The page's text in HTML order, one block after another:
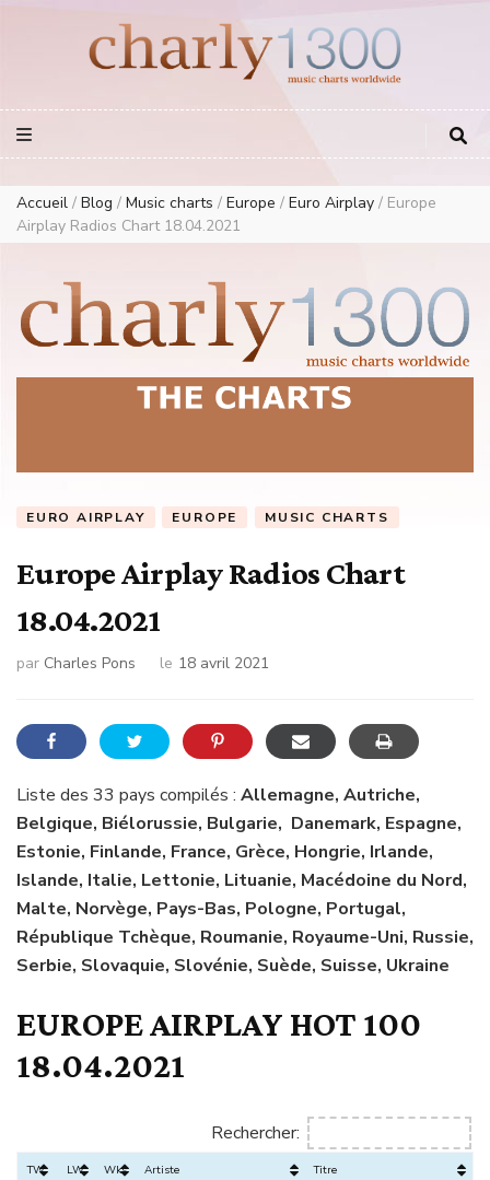
European Music Charts plus USA and Australia
Accueil / Blog / Music charts / Europe / Euro Airplay / Europe
Airplay Radios Chart 18.04.2021
EURO AIRPLAY EUROPE MUSIC CHARTS
Europe Airplay Radios Chart
18.04.2021
par Charles Pons le 18 avril 2021
Liste des 33 pays compilés : Allemagne, Autriche,
Belgique, Biélorussie, Bulgarie, Danemark, Espagne,
Estonie, Finlande, France, Grèce, Hongrie, Irlande,
Islande, Italie, Lettonie, Lituanie, Macédoine du Nord,
Malte, Norvège, Pays-Bas, Pologne, Portugal,
République Tchèque, Roumanie, Royaume-Uni, Russie,
Serbie, Slovaquie, Slovénie, Suède, Suisse, Ukraine
EUROPE AIRPLAY HOT 100
18.04.2021
Rechercher:
TW LW Wks Artiste Titre